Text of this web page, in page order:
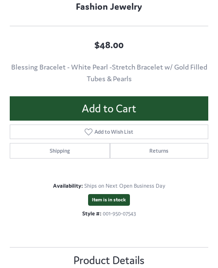
Fashion Jewelry
$48.00
Blessing Bracelet - White Pearl -Stretch Bracelet w/ Gold Filled
Tubes & Pearls
Add to Cart
Add to Wish List
Shipping Returns
Availability: Ships on Next Open Business Day
Item is in stock
Style #: 001-950-07543
Product Details